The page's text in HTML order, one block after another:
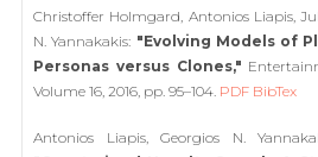
Christoffer Holmgard, Antonios Liapis,
N. Yannakakis: "Evolving Models of
Personas versus Clones,"
Volume 16, 2016, pp. 95–104. PDF BibTex
Antonios Liapis, Georgios N.